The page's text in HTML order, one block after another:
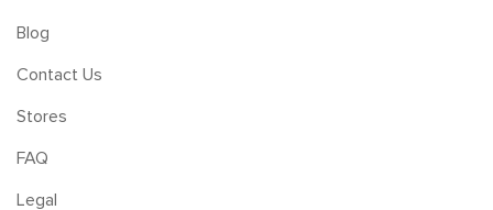
Blog
Contact Us
Stores
FAQ
Legal